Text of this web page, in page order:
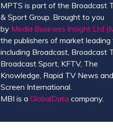
MPTS is part of the Broadcast
& Sport Group. Brought to you
by Media Business Insight Ltd
the publishers of market leading
including Broadcast, Broadcast
Broadcast Sport, KFTV, The
Knowledge, Rapid TV News and
Screen International.
MBI is a GlobalData company.